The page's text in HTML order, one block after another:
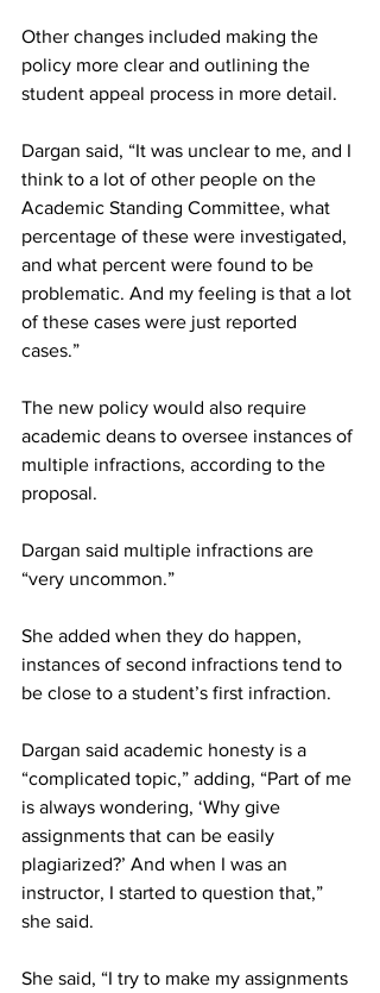
Other changes included making the
policy more clear and outlining the
student appeal process in more detail.
Dargan said, “It was unclear to me, and I
think to a lot of other people on the
Academic Standing Committee, what
percentage of these were investigated,
and what percent were found to be
problematic. And my feeling is that a lot
of these cases were just reported
cases.”
The new policy would also require
academic deans to oversee instances of
multiple infractions, according to the
proposal.
Dargan said multiple infractions are
“very uncommon.”
She added when they do happen,
instances of second infractions tend to
be close to a student’s first infraction.
Dargan said academic honesty is a
“complicated topic,” adding, “Part of me
is always wondering, ‘Why give
assignments that can be easily
plagiarized?’ And when I was an
instructor, I started to question that,”
she said.
She said, “I try to make my assignments